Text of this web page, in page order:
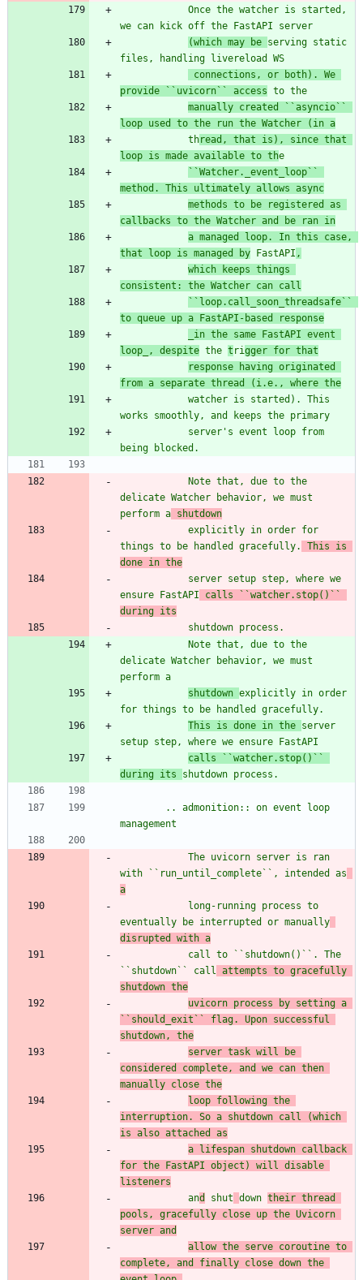
we can kick off the FastAPI server
(which may be serving static
files, handling livereload WS
connections, or both). We
provide ``uvicorn`` access to the
manually created ``asyncio``
loop used to the run the Watcher (in a
            th
read, that is), since that
loop is made available to the
``Watcher._event_loop``
method. This ultimately allows async
methods to be registered as
callbacks to the Watcher and be ran in
a managed loop. In this case,
that loop is managed by FastAPI ,
which keeps things
consistent: the Watcher can call
``loop.call_soon_threadsafe``
to queue up a FastAPI-based response
_in the same FastAPI event
loop_, despite the t rigger for that
response having originated
from a separate thread (i.e., where the
works smoothly, and keeps the primary
            server
' s event loop from
being blocked.
delicate Watcher behavior, we must
perform a shutdown
things to be handled gracefully.
This is
done in the
ensure FastAPI calls ``watcher.stop()``
during its
            shutdown process.
delicate Watcher behavior, we must
perform a
shutdown explicitly in order
for things to be handled gracefully.
This is done in the server
setup step, where we ensure FastAPI
calls ``watcher.stop()``
during its shutdown process.
management
with ``run_until_complete``, intended as
a
eventually be interrupted or manually
disrupted with a
``shutdown`` call attempts to gracefully
shutdown the
uvicorn process by setting a
``should_exit`` flag. Upon successful
shutdown, the
server task will be
considered complete, and we can then
manually close the
loop following the
interruption. So a shutdown call (which
is also attached as
a lifespan shutdown callback
for the FastAPI object) will disable
listeners
            an
d shut down their thread
pools, gracefully close up the Uvicorn
server and
allow the serve coroutine to
complete, and finally close down the